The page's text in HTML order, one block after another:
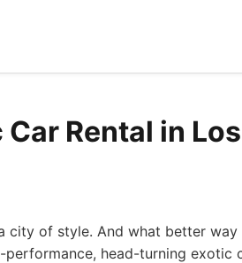
Rental in
city of style. And what better
head-turning exotic